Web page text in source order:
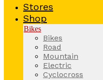
Stores
Shop
Bikes
Bikes
Road
Mountain
Electric
Cyclocross